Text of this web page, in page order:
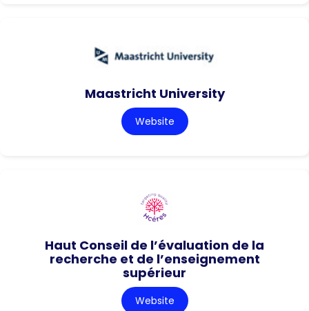
Maastricht University
Website
Haut Conseil de l’évaluation de la
recherche et de l’enseignement
supérieur
Website